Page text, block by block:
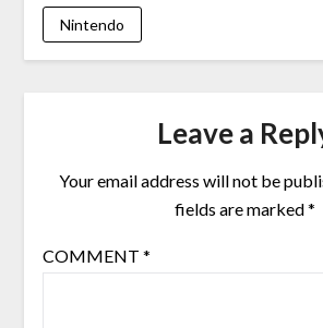
Nintendo
Leave a
Your email address will not be
fields are marked*
COMMENT *